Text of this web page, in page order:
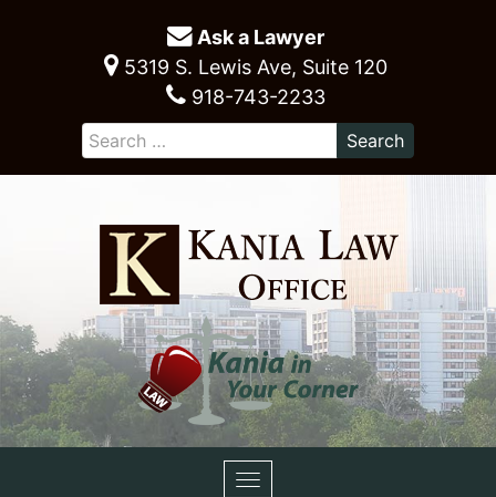
Ask a Lawyer
5319 S. Lewis Ave, Suite 120
918-743-2233
Toggle